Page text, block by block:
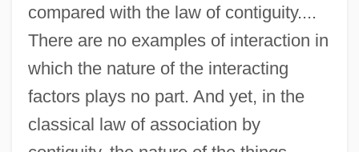
compared with the law of contiguity....
There are no examples of interaction in
which the nature of the interacting
factors plays no part. And yet, in the
classical law of association by